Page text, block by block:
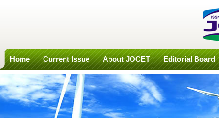
Home Current Issue About JOCET Editorial Board